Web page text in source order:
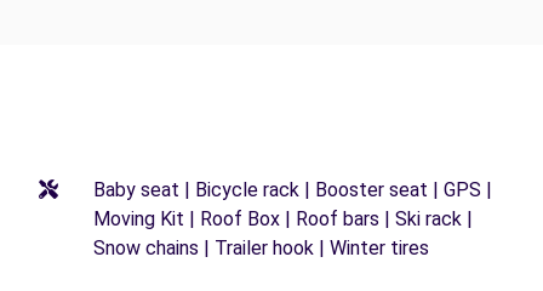
Baby seat | Bicycle rack | Booster seat | GPS |
Moving Kit | Roof Box | Roof bars | Ski rack |
Snow chains | Trailer hook | Winter tires